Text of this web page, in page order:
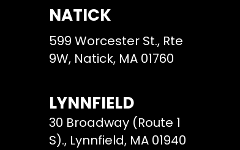
NATICK
599 Worcester St., Rte
9W, Natick, MA 01760
LYNNFIELD
30 Broadway (Route 1
S)., Lynnfield, MA 01940